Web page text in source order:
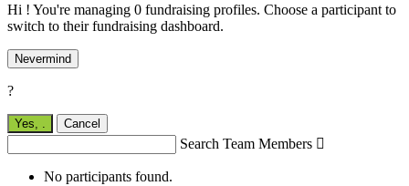
Hi ! You're managing 0 fundraising profiles. Choose a participant to
switch to their fundraising dashboard.
Nevermind
?
Yes, Cancel
Search Team Members 
No participants found.